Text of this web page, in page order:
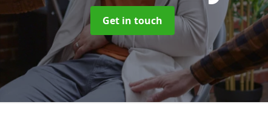
Get in touch